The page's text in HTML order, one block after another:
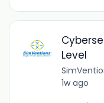
Level
1w ago